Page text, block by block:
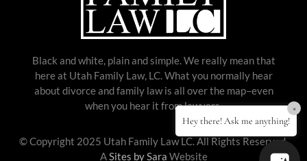
Black and white, plain and simple. We really mean that
here at Utah Family Law, LC. What you normally hear
about divorce and family law is all over the map–even
when you hear it from lawyers.
© Copyright 2025 Utah Family Law LC. All Rights Reserved.
ASites by Sara Website
Hey there! Ask me anything!
×